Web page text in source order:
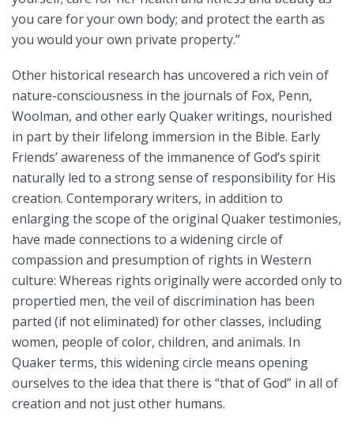
you care for your own body; and protect the earth as
you would your own private property.”
Other historical research has uncovered a rich vein of
nature-consciousness in the journals of Fox, Penn,
Woolman, and other early Quaker writings, nourished
in part by their lifelong immersion in the Bible. Early
Friends’ awareness of the immanence of God’s spirit
naturally led to a strong sense of responsibility for His
creation. Contemporary writers, in addition to
enlarging the scope of the original Quaker testimonies,
have made connections to a widening circle of
compassion and presumption of rights in Western
culture: Whereas rights originally were accorded only to
propertied men, the veil of discrimination has been
parted (if not eliminated) for other classes, including
women, people of color, children, and animals. In
Quaker terms, this widening circle means opening
ourselves to the idea that there is “that of God” in all of
creation and not just other humans.